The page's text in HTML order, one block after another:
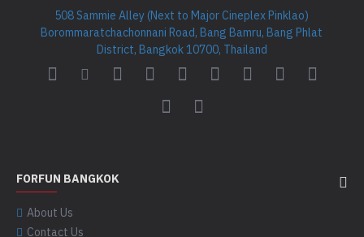
508 Sammie Alley (Next to Major Cineplex Pinklao)
Borommaratchachonnani Road, Bang Bamru, Bang Phlat
District, Bangkok 10700, Thailand
FORFUN BANGKOK
About Us
Contact Us